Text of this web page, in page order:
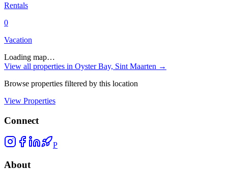
Rentals
0
Vacation
Loading map…
View all properties in Oyster Bay, Sint Maarten →
Browse properties filtered by this location
View Properties
Connect
P
About